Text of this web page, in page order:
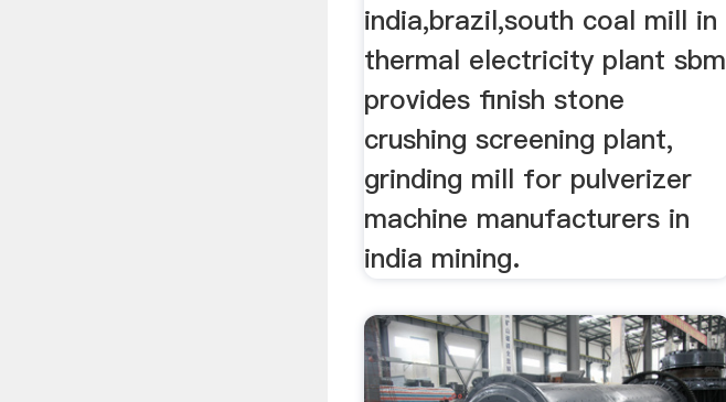
india,brazil,south coal mill in
thermal electricity plant sbm
provides finish stone
crushing screening plant,
grinding mill for pulverizer
machine manufacturers in
india mining.